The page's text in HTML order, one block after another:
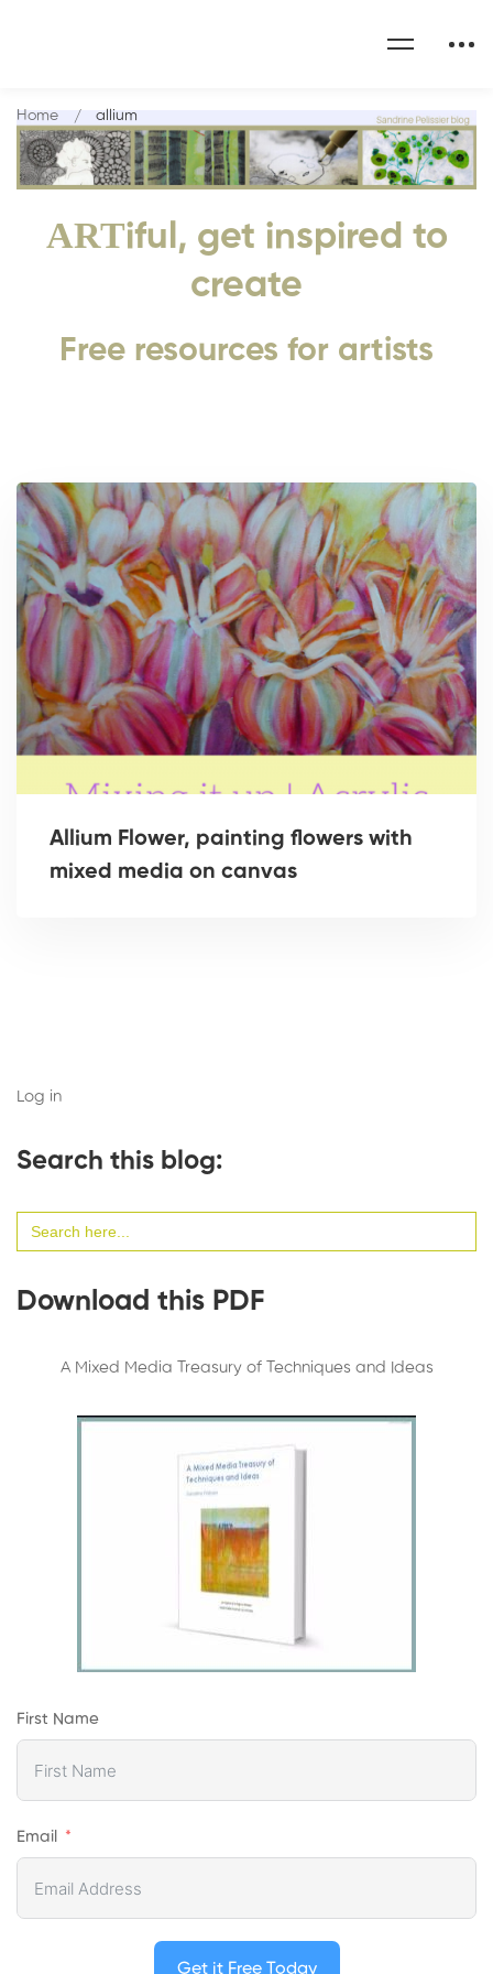
ARTiful, get inspired to
create
Free resources for artists
Home allium
Allium Flower, painting flowers with
mixed media on canvas
Log in
Search this blog:
for:
Download this PDF
A Mixed Media Treasury of Techniques and Ideas
First Name
Email
Get it Free Today